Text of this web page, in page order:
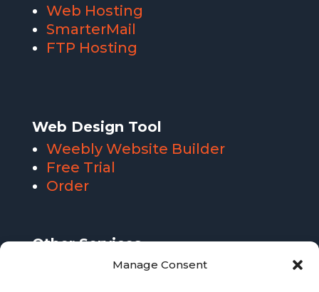
Manage Consent
Web Hosting
SmarterMail
FTP Hosting
Web Design Tool
Weebly Website Builder
Free Trial
Order
Other Services
SmarterMail Email Hosting